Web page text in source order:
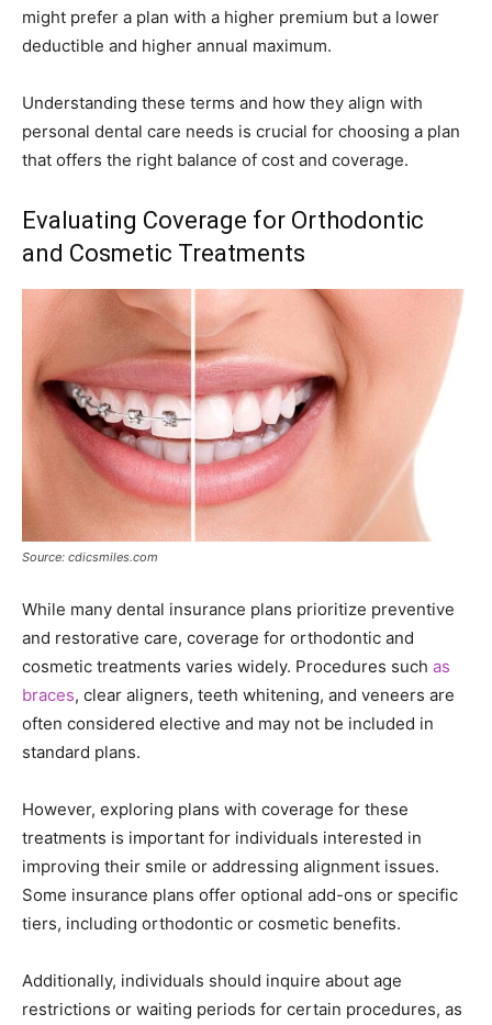
might prefer a plan with a higher premium but a lower
deductible and higher annual maximum.
Understanding these terms and how they align with
personal dental care needs is crucial for choosing a plan
that offers the right balance of cost and coverage.
Evaluating Coverage for Orthodontic
and Cosmetic Treatments
Source: cdicsmiles.com
While many dental insurance plans prioritize preventive
and restorative care, coverage for orthodontic and
cosmetic treatments varies widely. Procedures such as
braces, clear aligners, teeth whitening, and veneers are
often considered elective and may not be included in
standard plans.
However, exploring plans with coverage for these
treatments is important for individuals interested in
improving their smile or addressing alignment issues.
Some insurance plans offer optional add-ons or specific
tiers, including orthodontic or cosmetic benefits.
Additionally, individuals should inquire about age
restrictions or waiting periods for certain procedures, as